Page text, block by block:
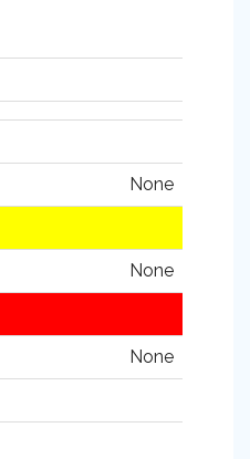
None
None
None